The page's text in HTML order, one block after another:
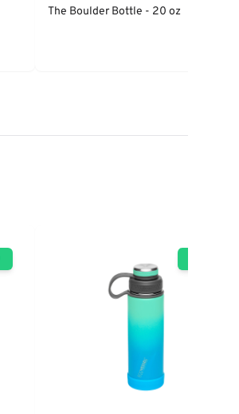
The Boulder Bottle - 20 oz